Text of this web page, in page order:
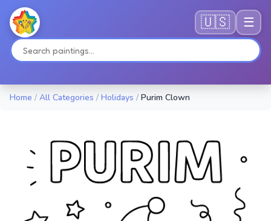
🇺🇸 ☰
Home / All Categories / Holidays / Purim Clown